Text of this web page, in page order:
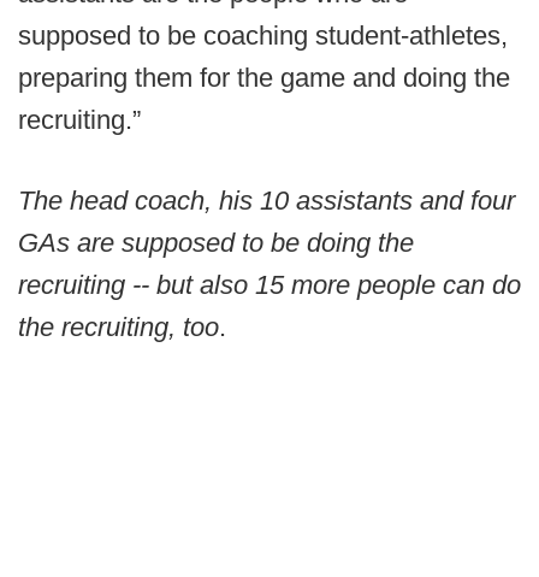
supposed to be coaching student-athletes,
preparing them for the game and doing the
recruiting.”
The head coach, his 10 assistants and four
GAs are supposed to be doing the
recruiting -- but also 15 more people can do
the recruiting, too.